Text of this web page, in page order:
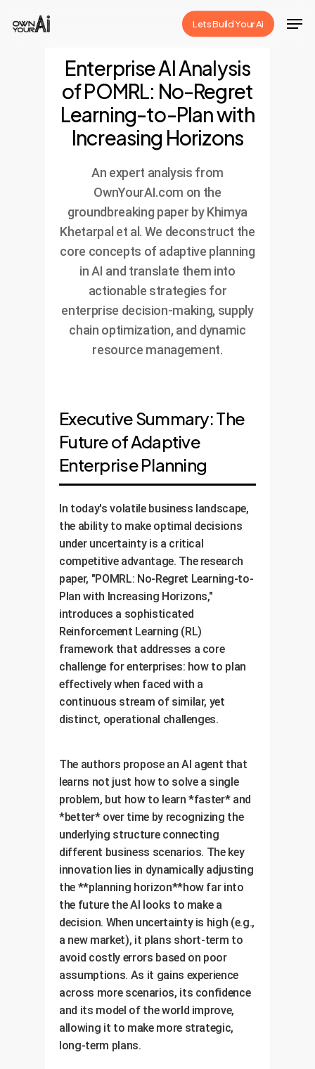
Lets Build Your Ai
Enterprise AI Analysis
of POMRL: No-Regret
Learning-to-Plan with
Increasing Horizons
An expert analysis from
OwnYourAI.com on the
groundbreaking paper by Khimya
Khetarpal et al. We deconstruct the
core concepts of adaptive planning
in AI and translate them into
actionable strategies for
enterprise decision-making, supply
chain optimization, and dynamic
resource management.
Executive Summary: The
Future of Adaptive
Enterprise Planning
In today's volatile business landscape,
the ability to make optimal decisions
under uncertainty is a critical
competitive advantage. The research
paper, "POMRL: No-Regret Learning-to-
Plan with Increasing Horizons,"
introduces a sophisticated
Reinforcement Learning (RL)
framework that addresses a core
challenge for enterprises: how to plan
effectively when faced with a
continuous stream of similar, yet
distinct, operational challenges.
The authors propose an AI agent that
learns not just how to solve a single
problem, but how to learn *faster* and
*better* over time by recognizing the
underlying structure connecting
different business scenarios. The key
innovation lies in dynamically adjusting
the **planning horizon**how far into
the future the AI looks to make a
decision. When uncertainty is high (e.g.,
a new market), it plans short-term to
avoid costly errors based on poor
assumptions. As it gains experience
across more scenarios, its confidence
and its model of the world improve,
allowing it to make more strategic,
long-term plans.